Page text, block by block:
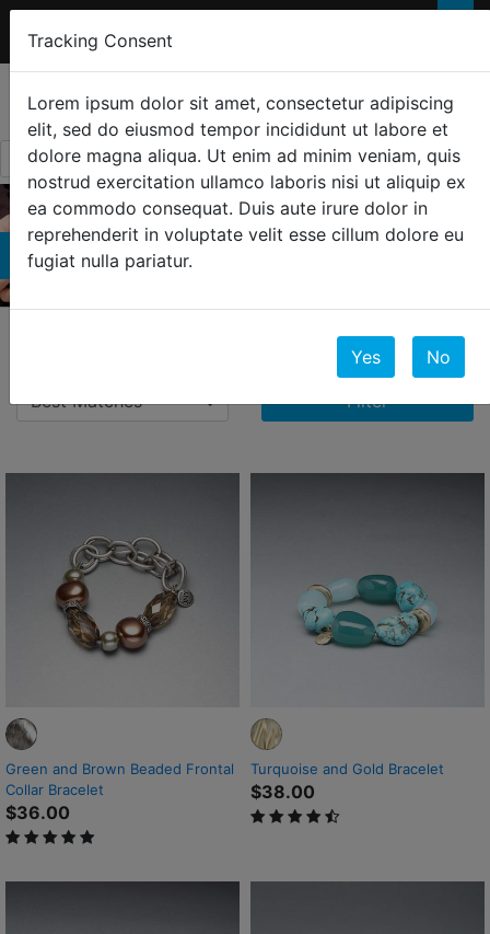
☰
Bracelets
Filter
Green and Brown Beaded Frontal
Collar Bracelet
$36.00
5 out of 5 Customer Rating
Turquoise and Gold Bracelet
$38.00
4.8 out of 5 Customer Rating
Tracking Consent
Lorem ipsum dolor sit amet, consectetur adipiscing
elit, sed do eiusmod tempor incididunt ut labore et
dolore magna aliqua. Ut enim ad minim veniam, quis
nostrud exercitation ullamco laboris nisi ut aliquip ex
ea commodo consequat. Duis aute irure dolor in
reprehenderit in voluptate velit esse cillum dolore eu
fugiat nulla pariatur.
Yes No